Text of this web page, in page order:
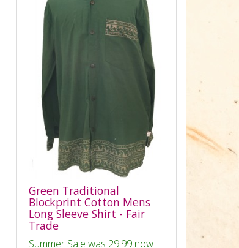
Green Traditional
Blockprint Cotton Mens
Long Sleeve Shirt - Fair
Trade
Summer Sale was 29.99 now